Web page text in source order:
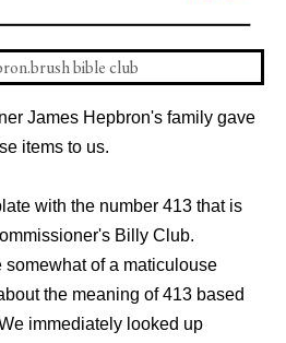
James Hepbron's family gave
items to us.
with the number 413 that is
Billy Club.
somewhatofa maticulouse
the meaning of413 based
immediately looked up